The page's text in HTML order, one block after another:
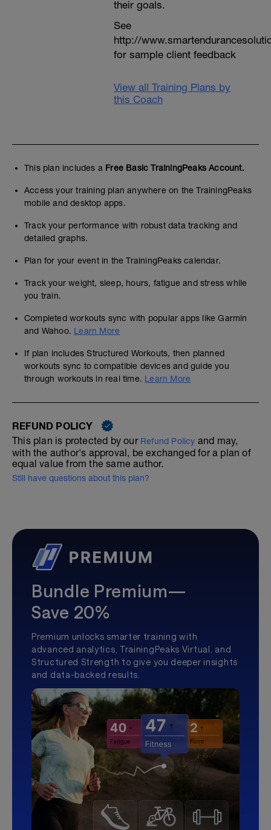
their goals.
See
http://
for sample client feedback
View all Training Plans by
this Coach
This plan includes a Free Basic TrainingPeaks Account.
Access your training plan anywhere on the TrainingPeaks
mobile and desktop apps.
Track your performance with robust data tracking and
detailed graphs.
Plan for your event in the TrainingPeaks calendar.
Track your weight, sleep, hours, fatigue and stress while
you train.
Completed workouts sync with popular apps like Garmin
and Wahoo. Learn More
If plan includes Structured Workouts, then planned
workouts sync to compatible devices and guide you
through workouts in real time. Learn More
REFUND POLICY
This plan is protected by our Refund Policy and may,
with the author's approval, be exchanged for a plan of
equal value from the same author.
Still have questions about this plan?
Bundle Premium—
Save 20%
Premium unlocks smarter training with
advanced analytics, TrainingPeaks Virtual, and
Structured Strength to give you deeper insights
and data-backed results.